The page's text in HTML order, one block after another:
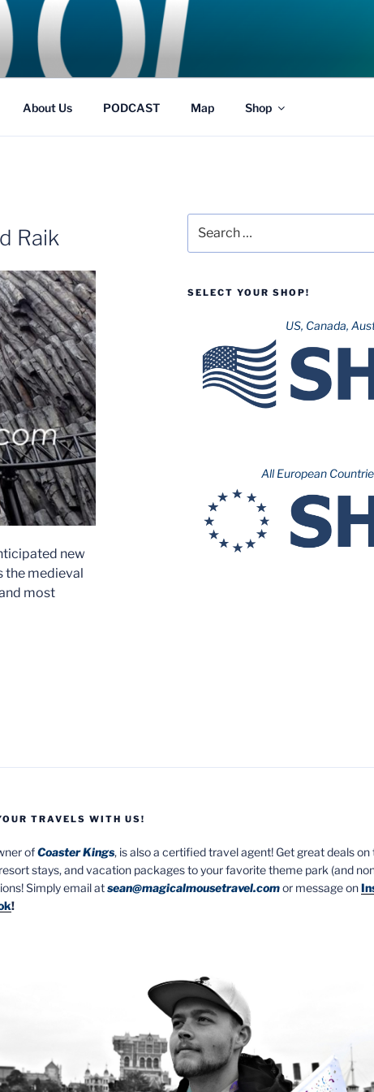
About Us PODCAST Map Shop
Raik
new
the medieval
most
for:
SELECT YOUR SHOP!
US, Canada,
All European
TRAVELS WITH US!
ofCoaster Kings, is also a certified travel agent! Get great deals
stays, and vacation packages to your favorite theme park (and
Simply email atsean@magicalmousetravel.comor message on
!